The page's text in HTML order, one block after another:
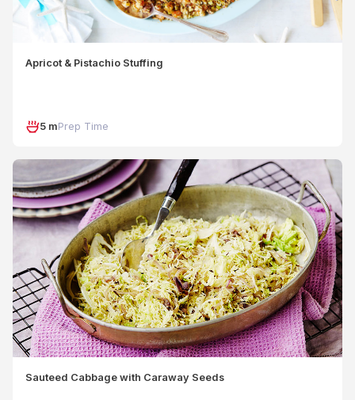
Apricot & Pistachio Stuffing
5 mPrep Time
Sauteed Cabbage with Caraway Seeds